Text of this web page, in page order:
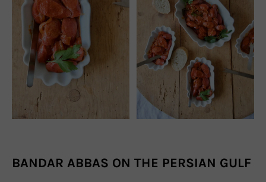
BANDAR ABBAS ON THE PERSIAN GULF